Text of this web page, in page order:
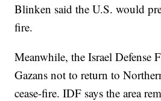
Blinken said the U.S. would
fire.
Meanwhile, the Israel Defense
Gazans not to return to
cease-fire. IDF says the area